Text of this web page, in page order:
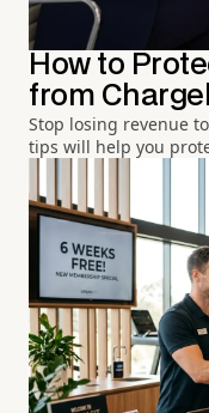
How to
from
Stop losing revenue
tips will help you